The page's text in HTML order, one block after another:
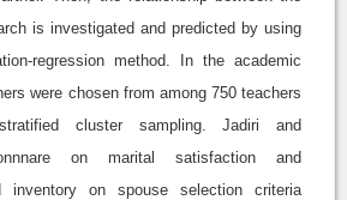
is investigated and predicted by using
regression method. In the academic
were chosen from among 750 teachers
cluster sampling. Jadiri and
on marital satisfaction and
inventory on spouse selection criteria